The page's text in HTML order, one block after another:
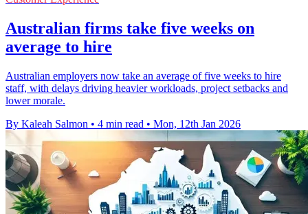
Australian firms take five weeks on
average to hire
Australian employers now take an average of five weeks to hire
staff, with delays driving heavier workloads, project setbacks and
lower morale.
By Kaleah Salmon • 4 min read • Mon, 12th Jan 2026